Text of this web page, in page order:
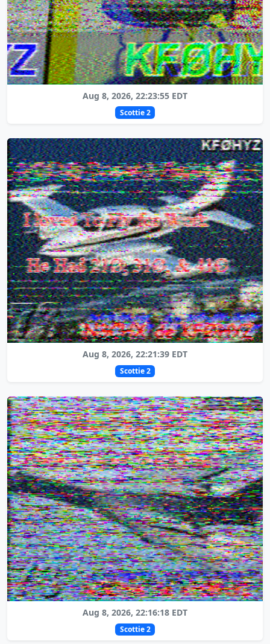
Aug 8, 2026, 22:23:55 EDT
Scottie 2
Aug 8, 2026, 22:21:39 EDT
Scottie 2
Aug 8, 2026, 22:16:18 EDT
Scottie 2